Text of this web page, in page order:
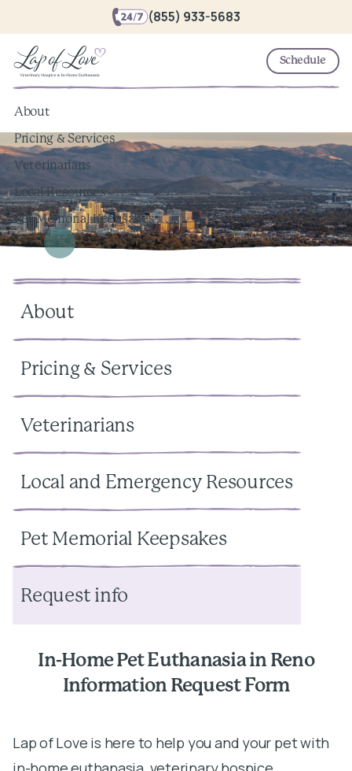
(855) 933-5683
Schedule
About
Pricing & Services
Veterinarians
Local Resources
Pet Memorial Keepsakes
About
Pricing & Services
Veterinarians
Local and Emergency Resources
Pet Memorial Keepsakes
Request info
In-Home Pet Euthanasia in Reno
Information Request Form
Lap of Love is here to help you and your pet with